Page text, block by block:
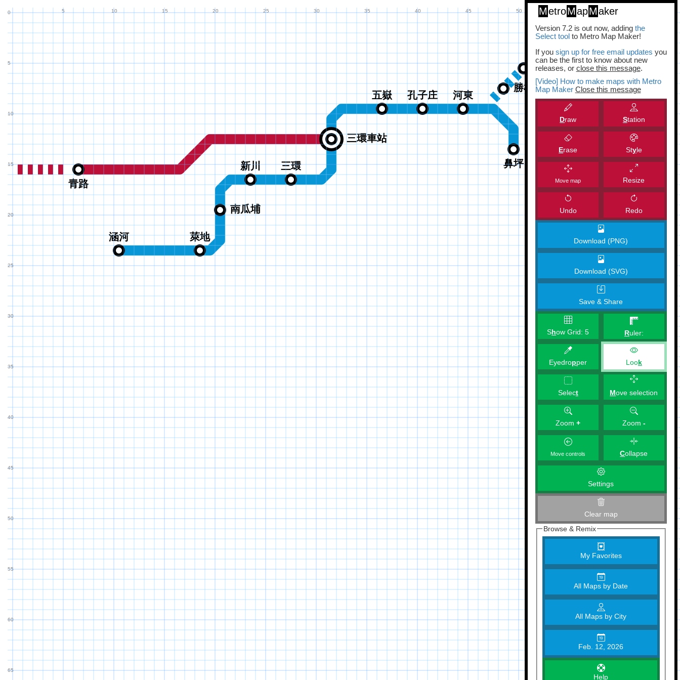
MetroMapMaker
Version 7.2 is out now, adding the
Select toolto Metro Map Maker!
If you sign up for free email updates you
can be the first to know about new
releases, or close this message.
[Video] How to make maps with Metro
Map Maker Close this message
Draw Station
Erase Style
Move map Resize
Undo Redo
Download (PNG)
Download (SVG)
Save & Share
Show Grid:5 Ruler:
Eyedropper Look
Select Move selection
Zoom+ Zoom -
Move controls Collapse
Settings
Clear map
Browse & Remix
My Favorites
All Maps by Date
All Maps by City
Feb. 12, 2026
Help